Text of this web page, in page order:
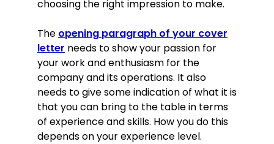
choosing the right impression to make.
The opening paragraph of your cover
letter needs to show your passion for
your work and enthusiasm for the
company and its operations. It also
needs to give some indication of what it is
that you can bring to the table in terms
of experience and skills. How you do this
depends on your experience level.